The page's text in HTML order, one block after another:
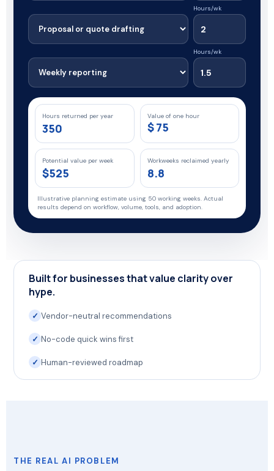
Hours/wk
Hours/wk
Hours returned per year
350
Value of one hour
$
Potential value per week
$525
Workweeks reclaimed yearly
8.8
Illustrative planning estimate using 50 working weeks. Actual
results depend on workflow, volume, tools, and adoption.
Built for businesses that value clarity over
hype.
✓ Vendor-neutral recommendations
✓ No-code quick wins first
✓ Human-reviewed roadmap
THE REAL AI PROBLEM